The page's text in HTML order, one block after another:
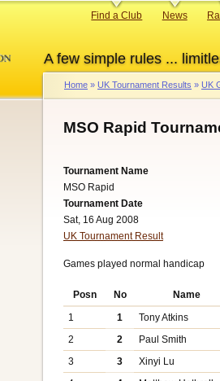
A few simple rules ...
Primary
Find a Club News
Breadcrumb
Home UK Tournament Results UK
MSO Rapid
Tournament Name
MSO Rapid
Tournament Date
Sat, 16 Aug 2008
UK Tournament Result
Games played normal handicap
Posn No
Name
1
1
Tony Atkins
2
2
Paul Smith
3
3
Xinyi Lu